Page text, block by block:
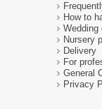
How to
Wedding
Nursery
Delivery
For
General
Privacy